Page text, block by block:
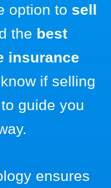
option to sell
the best
insurance
if selling
guide you
ensures